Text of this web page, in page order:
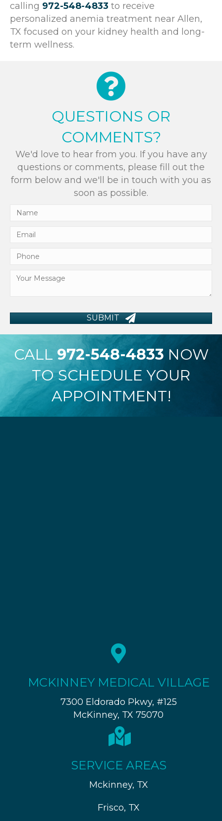
calling 972-548-4833 to receive
personalized anemia treatment near Allen,
TX focused on your kidney health and long-
term wellness.
QUESTIONS OR
COMMENTS?
We'd love to hear from you. If you have any
questions or comments, please fill out the
form below and we'll be in touch with you as
soon as possible.
SUBMIT
CALL 972-548-4833 NOW
TO SCHEDULE YOUR
APPOINTMENT!
MCKINNEY MEDICAL VILLAGE
7300 Eldorado Pkwy, #125
McKinney, TX 75070
SERVICE AREAS
Mckinney, TX
Frisco, TX